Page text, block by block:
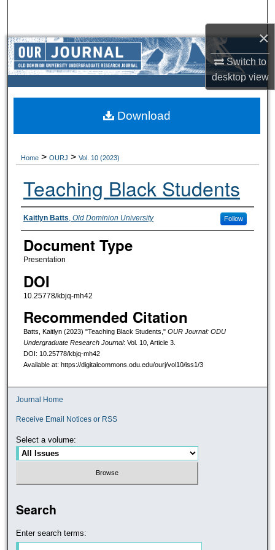
×
Switch to
desktopview
Browse Collections
My Account
Digital Commons Network™
Home > OURJ > Vol. 10 (2023)
Teaching Black Students
Authors
Kaitlyn Batts, Old Dominion University Follow
Document Type
Presentation
DOI
10.25778/kbjq-mh42
Recommended Citation
Batts, Kaitlyn (2023) "Teaching Black Students," OUR Journal: ODU
Undergraduate Research Journal: Vol. 10, Article 3.
DOI: 10.25778/kbjq-mh42
Available at: https://digitalcommons.odu.edu/ourj/vol10/iss1/3
Download
Journal Home
Receive Email Notices or RSS
Select a volume:
Search
Enter search terms: